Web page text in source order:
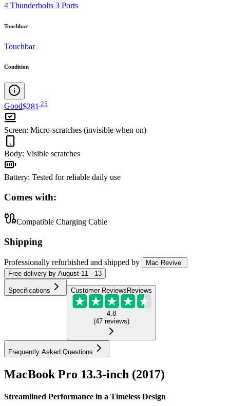
4 Thunderbolts 3 Ports
Touchbar
Touchbar
Condition
Good$281 25
Screen: Micro-scratches (invisible when on)
Body: Visible scratches
Battery: Tested for reliable daily use
Comes with:
Compatible Charging Cable
Shipping
Professionally refurbished and shipped by
Mac Revive
Free delivery by August 11 - 13
Specifications Customer ReviewsReviews
4.8
(47 reviews)
Frequently Asked Questions
MacBook Pro 13.3-inch (2017)
Streamlined Performance in a Timeless Design